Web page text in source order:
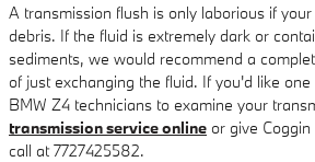
A transmission flush is only laborious if
debris. If the fluid is extremely dark or
sediments, we would recommend a
of just exchanging the fluid. If you'd like
BMW Z4 technicians to examine your
transmission service online or give
call at 7727425582.